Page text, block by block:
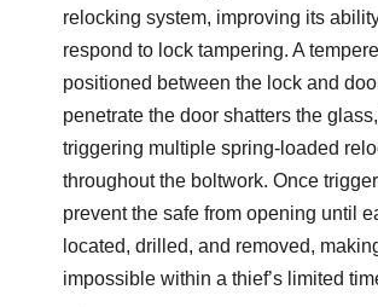
relocking system, improving its
respond to lock tampering. A
positioned between the lock and
penetrate the door shatters the
triggering multiple spring-loaded
throughout the boltwork. Once
prevent the safe from opening until
located, drilled, and removed,
impossible within a thief’s limited